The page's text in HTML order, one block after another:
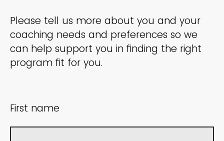
Please tell us more about you and your
coaching needs and preferences so we
can help support you in finding the right
program fit for you.
First name